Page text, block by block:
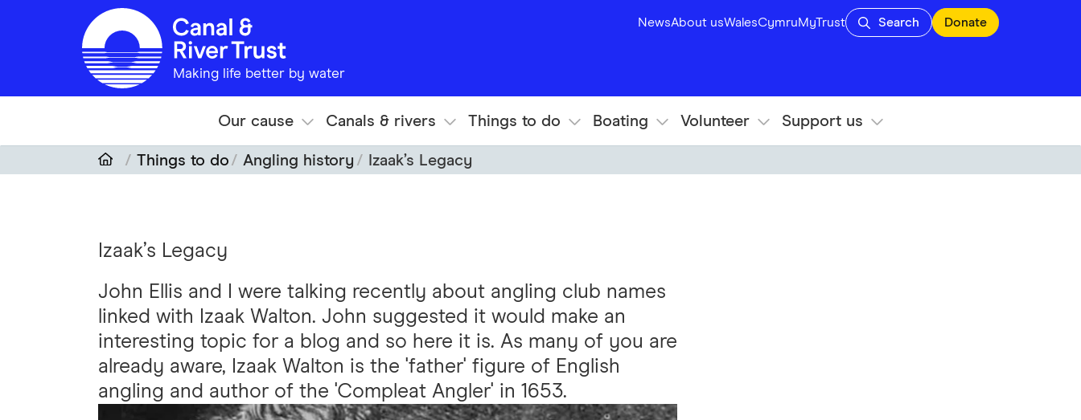
Skip to main content
NewsAbout usWalesCymruMyTrust Search Donate
Making life better by water
Our cause Canals & rivers Things to do Boating Volunteer Support us
Things to do Angling history Izaak’s Legacy
Izaak’s Legacy
John Ellis and I were talking recently about angling club names
linked with Izaak Walton. John suggested it would make an
interesting topic for a blog and so here it is. As many of you are
already aware, Izaak Walton is the 'father' figure of English
angling and author of the 'Compleat Angler' in 1653.